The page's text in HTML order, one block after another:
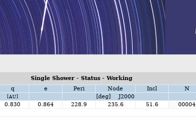
Single Shower - Status - Working
q e Peri Node Incl N
[AU]
[deg] J2000
0.830 0.864 228.9 235.6 51.6 00004